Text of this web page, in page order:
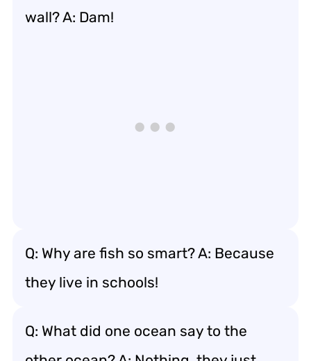
wall? A: Dam!
Q: Why are fish so smart? A: Because
they live in schools!
Q: What did one ocean say to the